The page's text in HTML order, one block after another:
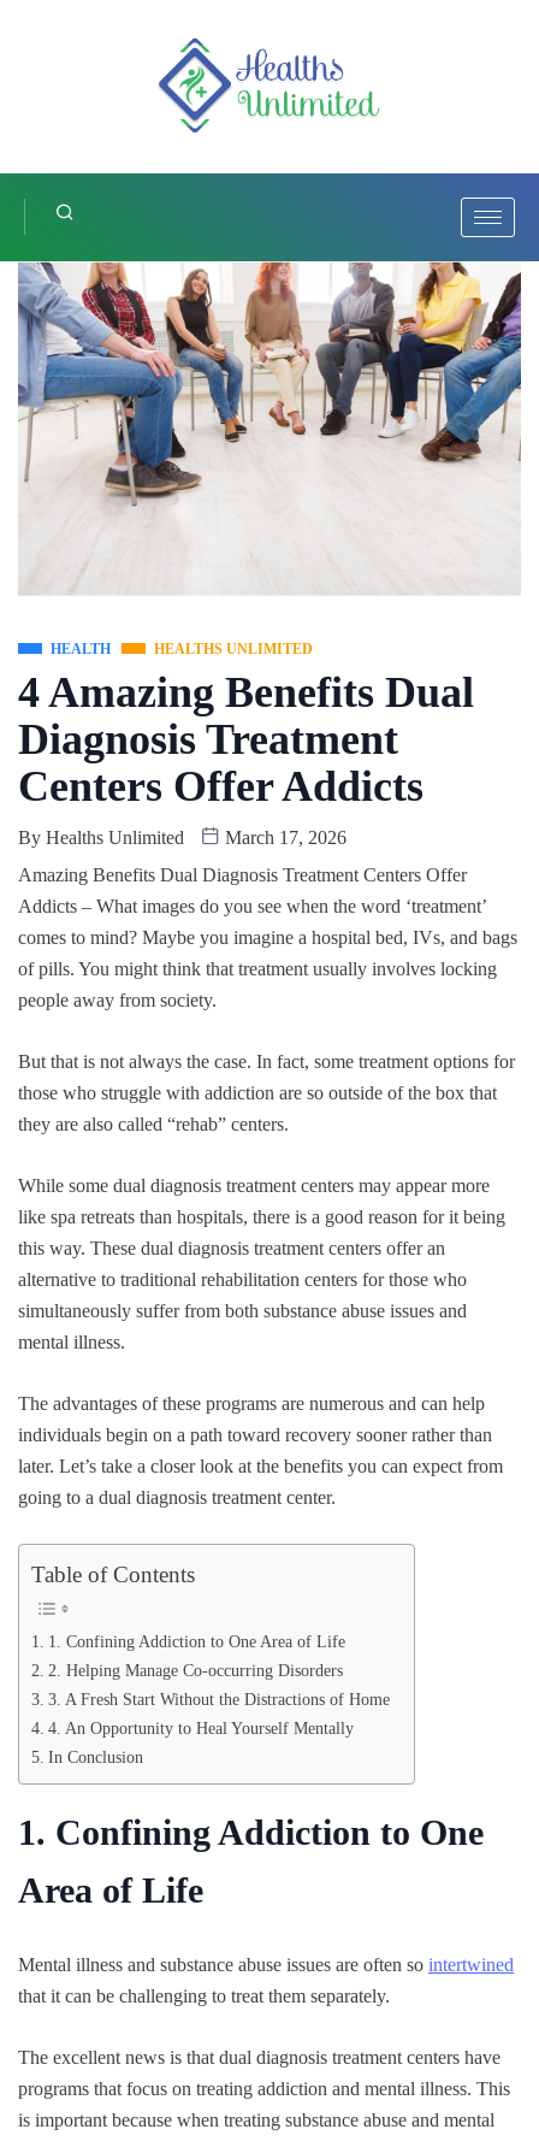
HEALTH HEALTHS UNLIMITED
4 Amazing Benefits Dual
Diagnosis Treatment
Centers Offer Addicts
By Healths Unlimited
March 17, 2026
Amazing Benefits Dual Diagnosis Treatment Centers Offer
Addicts – What images do you see when the word ‘treatment’
comes to mind? Maybe you imagine a hospital bed, IVs, and bags
of pills. You might think that treatment usually involves locking
people away from society.
But that is not always the case. In fact, some treatment options for
those who struggle with addiction are so outside of the box that
they are also called “rehab” centers.
While some dual diagnosis treatment centers may appear more
like spa retreats than hospitals, there is a good reason for it being
this way. These dual diagnosis treatment centers offer an
alternative to traditional rehabilitation centers for those who
simultaneously suffer from both substance abuse issues and
mental illness.
The advantages of these programs are numerous and can help
individuals begin on a path toward recovery sooner rather than
later. Let’s take a closer look at the benefits you can expect from
going to a dual diagnosis treatment center.
Table of Contents
1. Confining Addiction to One Area of Life
2. Helping Manage Co-occurring Disorders
3. A Fresh Start Without the Distractions of Home
4. An Opportunity to Heal Yourself Mentally
In Conclusion
1. Confining Addiction to One
Area of Life
Mental illness and substance abuse issues are often so intertwined
that it can be challenging to treat them separately.
The excellent news is that dual diagnosis treatment centers have
programs that focus on treating addiction and mental illness. This
is important because when treating substance abuse and mental